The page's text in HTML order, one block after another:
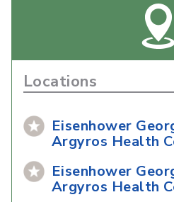
Locations
Eisenhower
Argyros Health
Eisenhower
Argyros Health